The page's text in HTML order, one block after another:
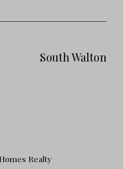
South Walton
Realty